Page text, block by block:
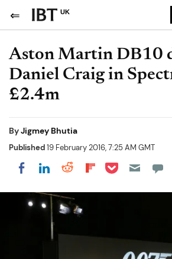
UK
Aston Martin DB10
Daniel Craig in
£2.4m
ByJigmey Bhutia
Published19 February 2016, 7:25 AM GMT
Share on Facebook
Share on LinkedIn
Share on Reddit
Share on
Share on Pocket